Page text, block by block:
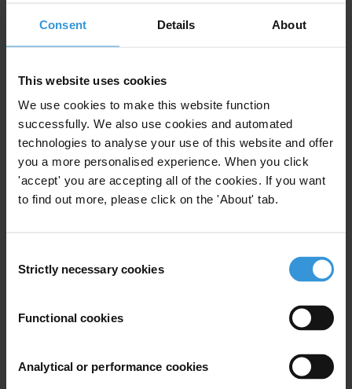
Consent Details About
This website uses cookies
We use cookies to make this website function
successfully. We also use cookies and automated
technologies to analyse your use of this website and offer
you a more personalised experience. When you click
'accept' you are accepting all of the cookies. If you want
to find out more, please click on the 'About' tab.
Selection
Strictly necessary cookies
Functional cookies
Analytical or performance cookies
Last name*
Email address*
View ourPrivacy Policy.
confirm your email address in the email we just sent to you
First name
Email address*